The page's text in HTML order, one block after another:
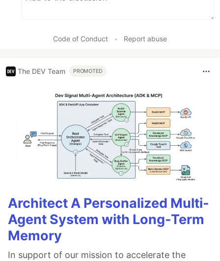
Code of Conduct • Report abuse
The DEV Team PROMOTED
Architect A Personalized Multi-
Agent System with Long-Term
Memory
In support of our mission to accelerate the